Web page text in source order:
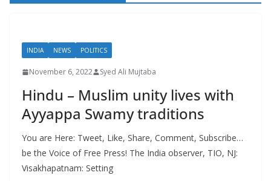
INDIA NEWS POLITICS
November 6, 2022 Syed Ali Mujtaba
Hindu – Muslim unity lives with
Ayyappa Swamy traditions
You are Here: Tweet, Like, Share, Comment, Subscribe…
be the Voice of Free Press! The India observer, TIO, NJ:
Visakhapatnam: Setting